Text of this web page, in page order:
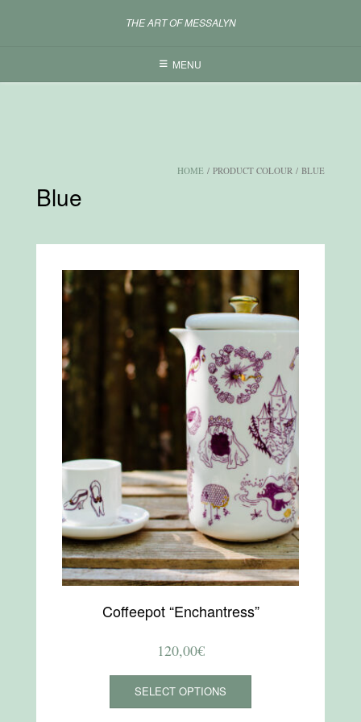
THE ART OF MESSALYN
MENU
HOME / PRODUCT COLOUR / BLUE
Blue
Coffeepot “Enchantress”
120,00€
SELECT OPTIONS
This
has